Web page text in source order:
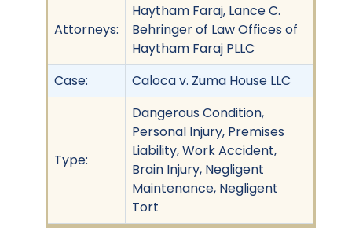
Attorneys:
Haytham Faraj, Lance C.
Behringer of Law Offices of
Haytham Faraj PLLC
Case:
Caloca v. Zuma House LLC
Type:
Dangerous Condition,
Personal Injury, Premises
Liability, Work Accident,
Brain Injury, Negligent
Maintenance, Negligent
Tort